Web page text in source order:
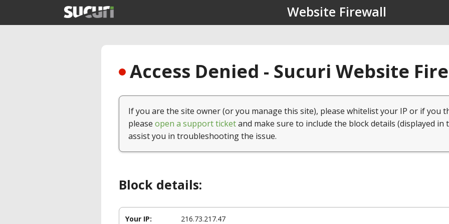
Website Firewall
Access Denied - Sucuri Website
If you are the site owner (or you manage this site), please whitelist your IP or if you
please open a support ticketand make sure to include the block details (displayed in
assist you in troubleshooting the issue.
Block details:
Your IP: 216.73.217.47